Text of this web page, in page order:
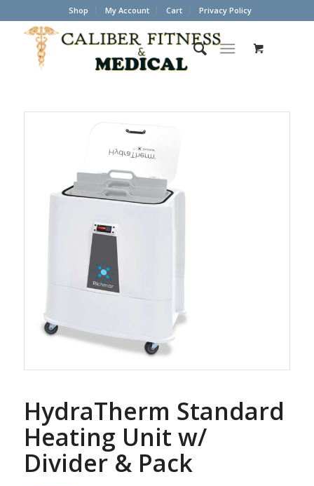
Shop My Account Cart Privacy Policy
HydraTherm Standard
Heating Unit w/
Divider & Pack